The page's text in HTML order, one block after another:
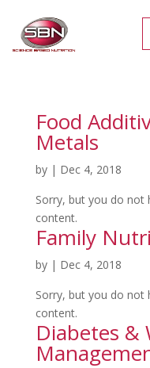
Food
Metals
by | Dec 4, 2018
Sorry, but you do not
content.
Family
by | Dec 4, 2018
Sorry, but you do not
content.
Diabetes &